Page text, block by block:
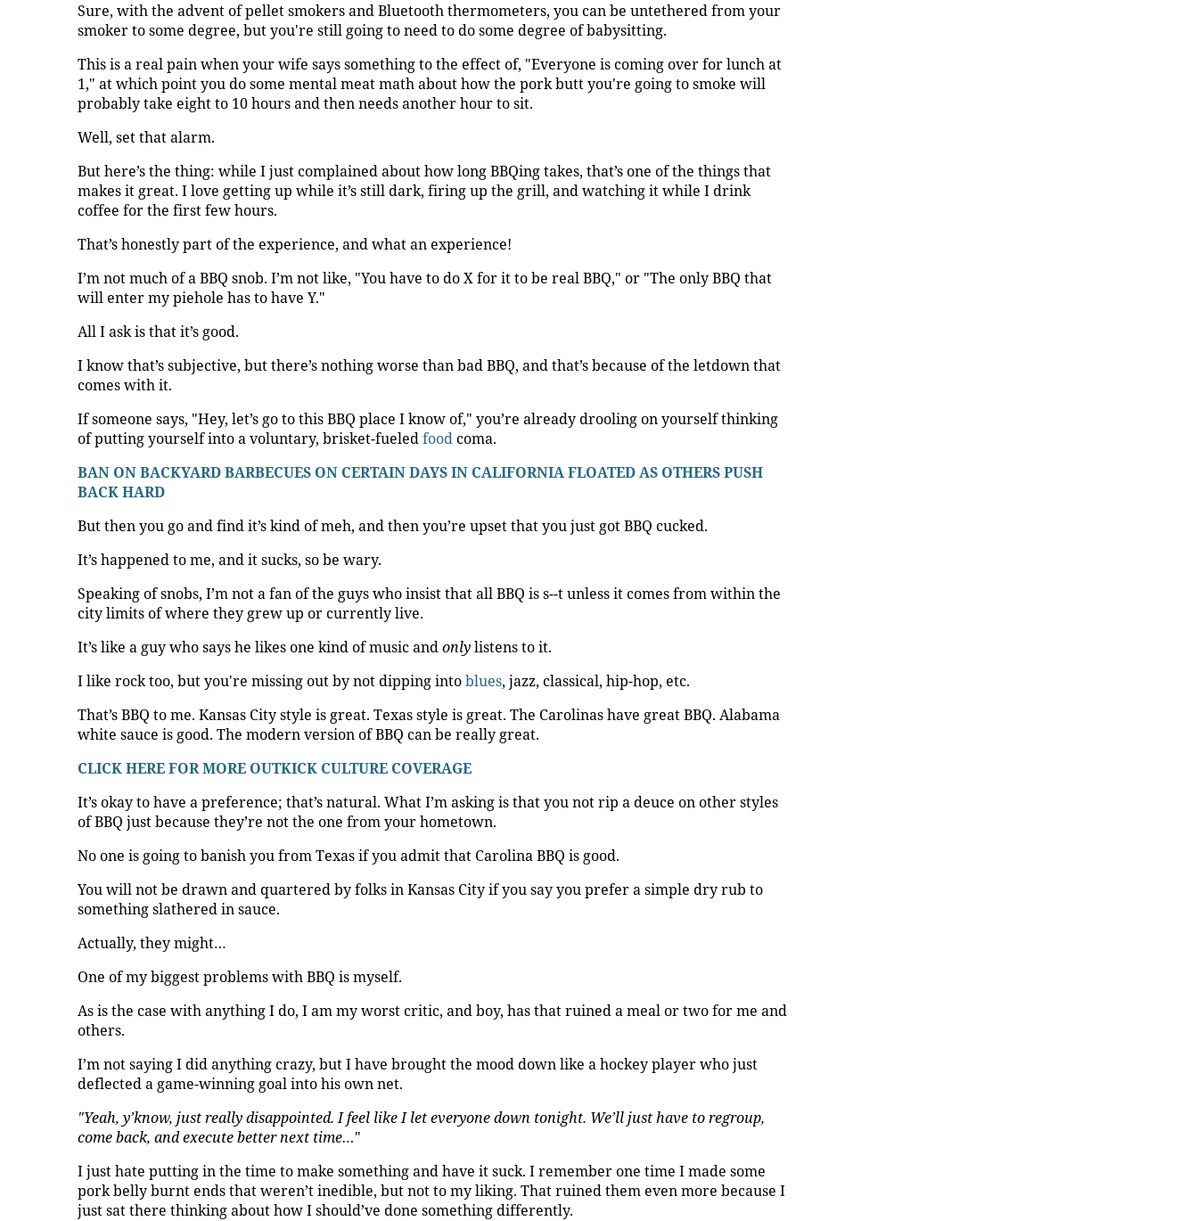
Sure, with the advent of pellet smokers and Bluetooth thermometers, you can be untethered from your
smoker to some degree, but you're still going to need to do some degree of babysitting.
This is a real pain when your wife says something to the effect of, "Everyone is coming over for lunch at
1," at which point you do some mental meat math about how the pork butt you're going to smoke will
probably take eight to 10 hours and then needs another hour to sit.
Well, set that alarm.
But here’s the thing: while I just complained about how long BBQing takes, that’s one of the things that
makes it great. I love getting up while it’s still dark, firing up the grill, and watching it while I drink
coffee for the first few hours.
That’s honestly part of the experience, and what an experience!
I’m not much of a BBQ snob. I’m not like, "You have to do X for it to be real BBQ," or "The only BBQ that
will enter my piehole has to have Y."
All I ask is that it’s good.
I know that’s subjective, but there’s nothing worse than bad BBQ, and that’s because of the letdown that
comes with it.
If someone says, "Hey, let’s go to this BBQ place I know of," you’re already drooling on yourself thinking
of putting yourself into a voluntary, brisket-fueledfoodcoma.
BAN ON BACKYARD BARBECUES ON CERTAIN DAYS IN CALIFORNIA FLOATED AS OTHERS PUSH
BACK HARD
But then you go and find it’s kind of meh, and then you’re upset that you just got BBQ cucked.
It’s happened to me, and it sucks, so be wary.
Speaking of snobs, I’m not a fan of the guys who insist that all BBQ is s--t unless it comes from within the
city limits of where they grew up or currently live.
It’s like a guy who says he likes one kind of music andonlylistens to it.
I like rock too, but you're missing out by not dipping intoblues, jazz, classical, hip-hop, etc.
That’s BBQ to me. Kansas City style is great. Texas style is great. The Carolinas have great BBQ. Alabama
white sauce is good. The modern version of BBQ can be really great.
CLICK HERE FOR MORE OUTKICK CULTURE COVERAGE
It’s okay to have a preference; that’s natural. What I’m asking is that you not rip a deuce on other styles
of BBQ just because they’re not the one from your hometown.
No one is going to banish you from Texas if you admit that Carolina BBQ is good.
You will not be drawn and quartered by folks in Kansas City if you say you prefer a simple dry rub to
something slathered in sauce.
Actually, they might…
One of my biggest problems with BBQ is myself.
As is the case with anything I do, I am my worst critic, and boy, has that ruined a meal or two for me and
others.
I’m not saying I did anything crazy, but I have brought the mood down like a hockey player who just
deflected a game-winning goal into his own net.
"Yeah, y’know, just really disappointed. I feel like I let everyone down tonight. We’ll just have to regroup,
come back, and execute better next time…"
I just hate putting in the time to make something and have it suck. I remember one time I made some
pork belly burnt ends that weren’t inedible, but not to my liking. That ruined them even more because I
just sat there thinking about how I should’ve done something differently.